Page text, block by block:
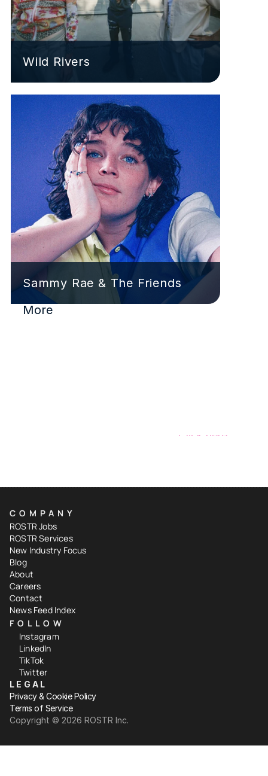
Wild Rivers
Sammy Rae & The Friends
More
Click here
COMPANY
ROSTR Jobs
ROSTR Services
New Industry Focus
Blog
About
Careers
Contact
News Feed Index
FOLLOW
Instagram
LinkedIn
TikTok
Twitter
LEGAL
Privacy & Cookie Policy
Terms of Service
Copyright ©️ 2026 ROSTR Inc.